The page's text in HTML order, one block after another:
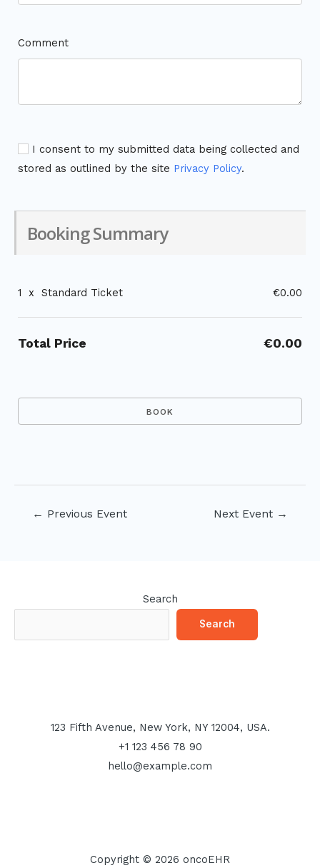
Comment
I consent to my submitted data being collected and
stored as outlined by the site Privacy Policy.
Booking Summary
1 x Standard Ticket €0.00
Total Price €0.00
← Previous Event Next Event →
Search
Search
123 Fifth Avenue, New York, NY 12004, USA.
+1 123 456 78 90
hello@example.com
Copyright © 2026 oncoEHR